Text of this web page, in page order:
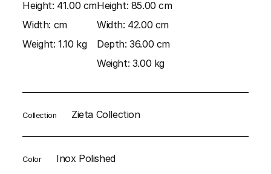
Height: 41.00 cm
Width: cm
Weight:1.10 kg
Height: 85.00 cm
Width: 42.00 cm
Depth:36.00 cm
Weight: 3.00 kg
Collection Zieta Collection
Color Inox Polished